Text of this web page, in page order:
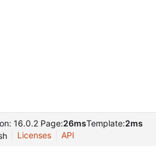
16.0.2 Page:26msTemplate:2ms
Licenses API